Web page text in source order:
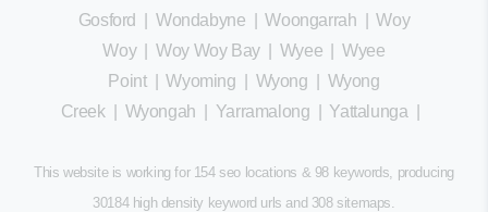
Gosford
Wondabyne |Woongarrah |Woy
Woy|Woy Woy Bay| Wyee |Wyee
Point|Wyoming Wyong
Wyong
Creek| Wyongah Yarramalong Yattalunga
This website is working for 154 seo locations & 98 keywords, producing
30184 high density keyword urls and 308sitemaps